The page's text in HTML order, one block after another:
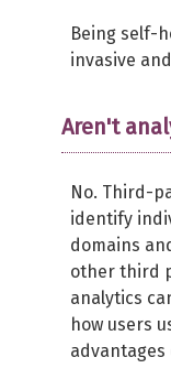
Being self-
invasive
Aren't
No. Third-
identify
domains
other third
analytics
how users